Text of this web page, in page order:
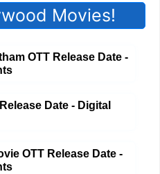
Movies!
OTT Release Date -
Date - Digital
OTT Release Date -